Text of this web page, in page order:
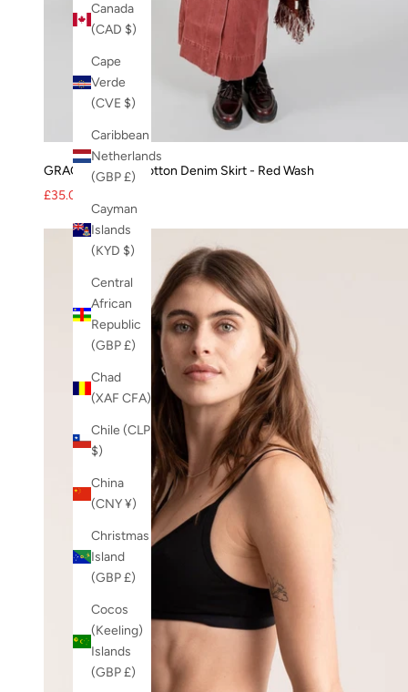
Canada
(CAD $)
Cape
Verde
(CVE $)
Caribbean
Netherlands
(GBP £)
Cayman
Islands
(KYD $)
Central
African
Republic
(GBP £)
Chad
(XAF CFA)
Chile (CLP
$)
China
(CNY ¥)
Christmas
Island
(GBP £)
Cocos
(Keeling)
Islands
(GBP £)
GRACE Organic Cotton Denim Skirt - Red Wash
Sale price
£35.00